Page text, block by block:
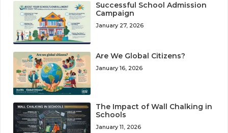
Successful School Admission
Campaign
January 27, 2026
Are We Global Citizens?
January 16, 2026
The Impact of Wall Chalking in
Schools
January 11, 2026